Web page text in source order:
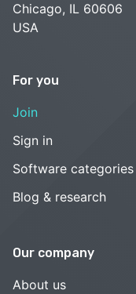
Chicago, IL 60606
USA
For you
Join
Sign in
Software categories
Blog & research
Our company
About us